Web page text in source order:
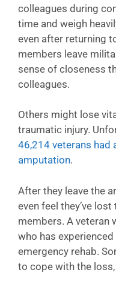
colleagues during
time and weigh
even after returning
members leave
sense of closeness
colleagues.
Others might lose
traumatic injury.
46,214 veterans had
amputation.
After they leave the
even feel they’ve
members. A veteran
who has
emergency rehab.
to cope with the